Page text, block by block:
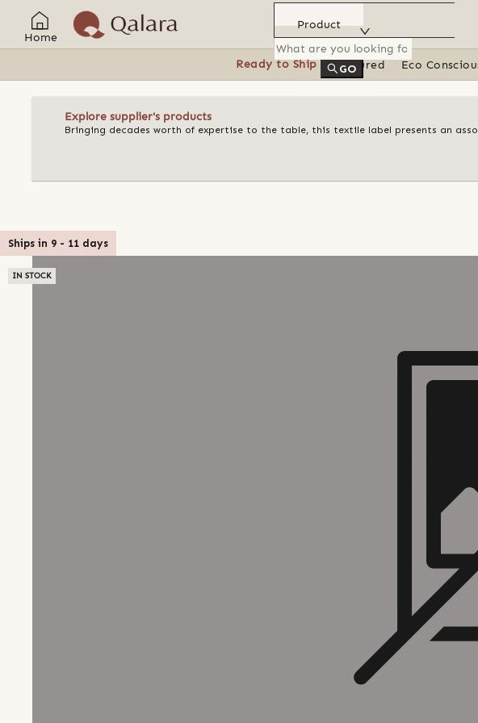
Home
Product
GO
Ready to Ship Featured Eco
Explore supplier's products
Bringing decades worth of expertise to the table, this textile label presents an
Ships in 9 - 11 days
IN STOCK